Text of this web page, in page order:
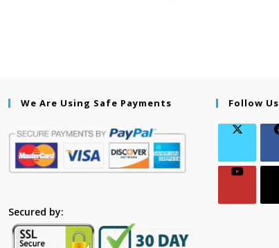
We Are Using Safe Payments
Secured by:
Follow Us